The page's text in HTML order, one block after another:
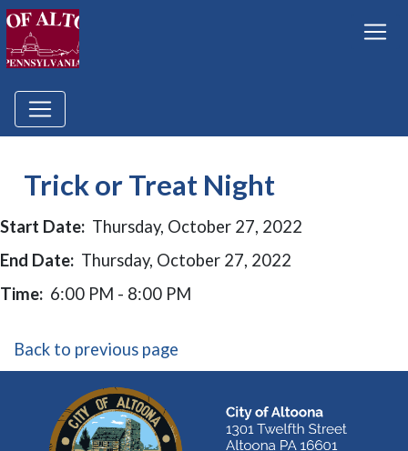
Trick or Treat Night
Start Date: Thursday, October 27, 2022
End Date: Thursday, October 27, 2022
Time: 6:00 PM - 8:00 PM
Back to previous page